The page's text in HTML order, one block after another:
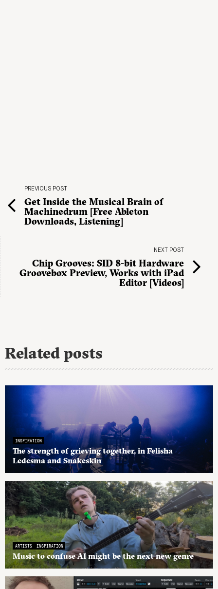
PREVIOUS POST
Get Inside the Musical Brain of
Machinedrum [Free Ableton
Downloads, Listening]
NEXT POST
Chip Grooves: SID 8-bit Hardware
Groovebox Preview, Works with iPad
Editor [Videos]
Related posts
INSPIRATION
The strength of grieving together, in Felisha
Ledesma and Snakeskin
ARTISTS INSPIRATION
Music to confuse AI might be the next new genre